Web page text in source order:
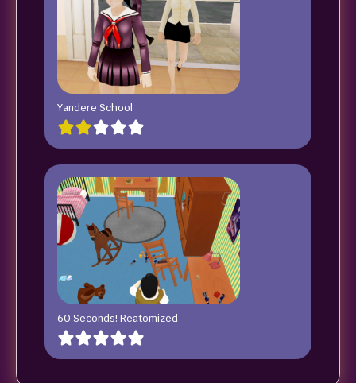
Yandere School
60 Seconds! Reatomized